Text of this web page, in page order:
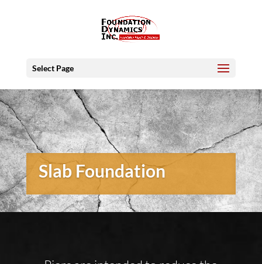
Select Page
Slab Foundation